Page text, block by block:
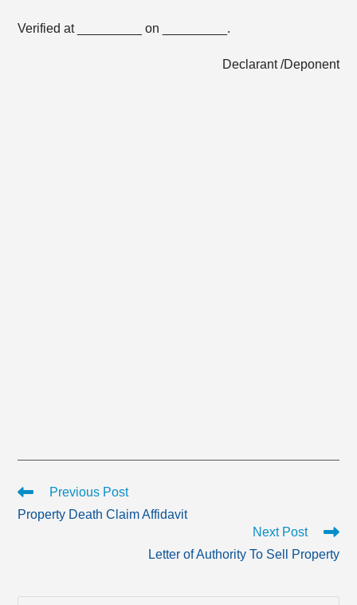
Verified at _________ on _________.
Declarant /Deponent
Read
articles
Previous Post
Property Death Claim Affidavit
Next Post
Letter of Authority To Sell Property